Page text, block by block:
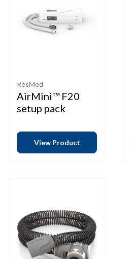
ResMed
AirMini™ F20
setup pack
View Product